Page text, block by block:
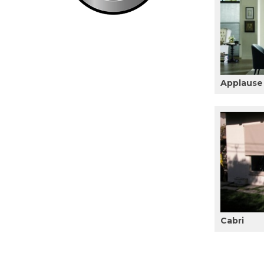
Applause
Cabri